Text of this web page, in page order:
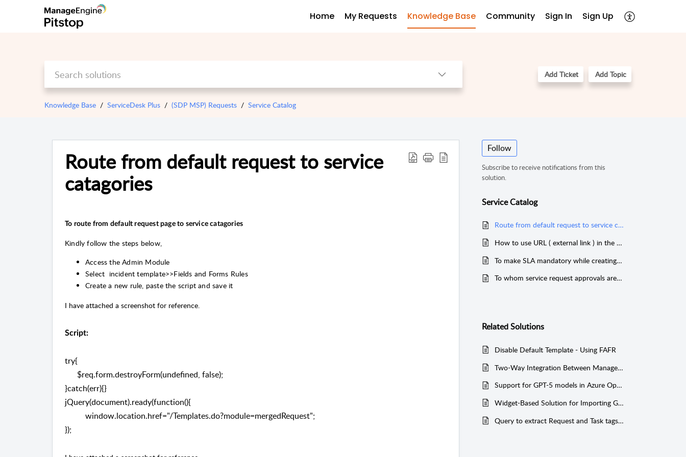
Home My Requests Knowledge Base Community Sign In Sign Up
Add Ticket Add Topic
Knowledge Base ServiceDesk Plus (SDP MSP) Requests Service Catalog
Route from default request to service
catagories
To route from default request page to service catagories
Kindly follow the steps below,
Access the Admin Module
Select incident template>>Fields and Forms Rules
Create a new rule, paste the script and save it
I have attached a screenshot for reference.
Script:
try{
$req.form.destroyForm(undefined, false);
}catch(err){}
jQuery(document).ready(function(){
window.location.href="/Templates.do?module=mergedRequest";
});
Follow
Subscribe to receive notifications from this
solution.
Service Catalog
Route from default request to service catagories
How to use URL ( external link ) in the service catelog - service templates in self service portal
To make SLA mandatory while creating a service request
To whom service request approvals are sent and how does it works.
RelatedSolutions
Disable Default Template - Using FAFR
Two-Way Integration Between ManageEngine ServiceDesk Plus (On-Premise) and JIRA
Support for GPT-5 models in Azure OpenAI
Widget-Based Solution for Importing General Tasks into ServiceDesk Plus
Query to extract Request and Task tags added in the application